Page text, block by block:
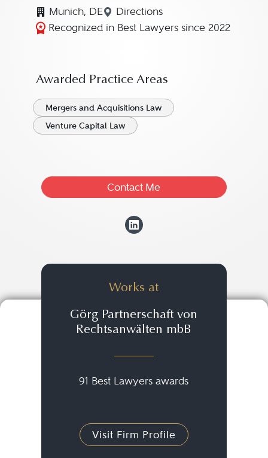
Munich, DE Directions
Navigate to map location for
Recognized in Best Lawyers since 2022
Awarded Practice Areas
Mergers and Acquisitions Law
Venture Capital Law
Contact Me
View Sebastian
Works at
Görg Partnerschaft von
Rechtsanwälten mbB
91 Best Lawyers awards
Visit Firm Profile